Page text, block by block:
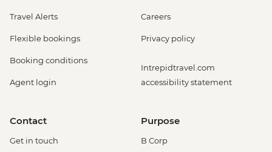
Travel Alerts
Flexible bookings
Booking conditions
Agent login
Careers
Privacy policy
Intrepidtravel.com
accessibility statement
Contact
Get in touch
Purpose
B Corp